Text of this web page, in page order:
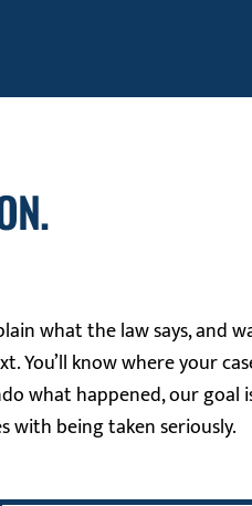
what the law says, and
You’ll know where your
what happened, our goal
with being taken seriously.